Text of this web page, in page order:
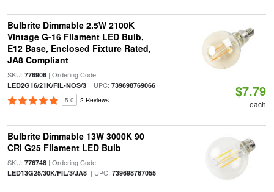
Bulbrite Dimmable 2.5W 2100K
Vintage G-16 Filament LED Bulb,
E12 Base, Enclosed Fixture Rated,
JA8 Compliant
SKU: 776906| Ordering Code:
LED2G16/21K/FIL-NOS/3| UPC: 739698769066
5.0 2 Reviews
$7.79
each
Bulbrite Dimmable 13W 3000K 90
CRI G25 Filament LED Bulb
SKU: 776748| Ordering Code:
LED13G25/30K/FIL/3/JA8| UPC: 739698767055